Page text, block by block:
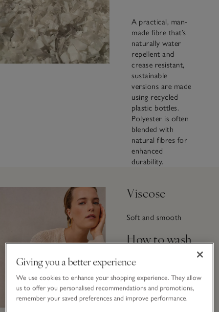
A practical, man-
made fibre that’s
naturally water
repellent and
crease resistant,
sustainable
versions are made
using recycled
plastic bottles.
Polyester is often
blended with
natural fibres for
enhanced
durability.
Viscose
Soft and smooth
How to wash
Some viscose pieces
are machine
washable, while
others require hand
Giving you a better experience
We use cookies to enhance your shopping experience. They allow
us to offer you personalised recommendations and promotions,
remember your saved preferences and improve performance.